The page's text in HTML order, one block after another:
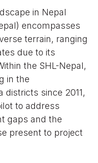
in Nepal
encompasses
terrain, ranging
due to its
the SHL-Nepal,
in the
districts since 2011,
to address
gaps and the
present to project